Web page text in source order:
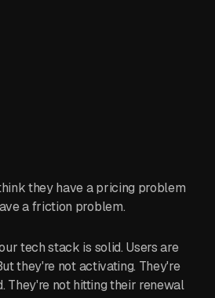
they have a pricing problem
a friction problem.
tech stack is solid. Users are
they're not activating. They're
They're not hitting their renewal